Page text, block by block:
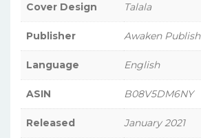
Cover Design Talala
Publisher Awaken
Language English
ASIN B08V5DM6NY
Released January 2021